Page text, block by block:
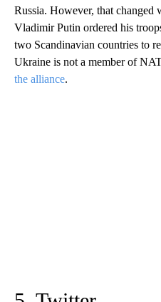
Russia. However, that changed
Vladimir Putin ordered his
two Scandinavian countries to
Ukraine is not a member of
the alliance.